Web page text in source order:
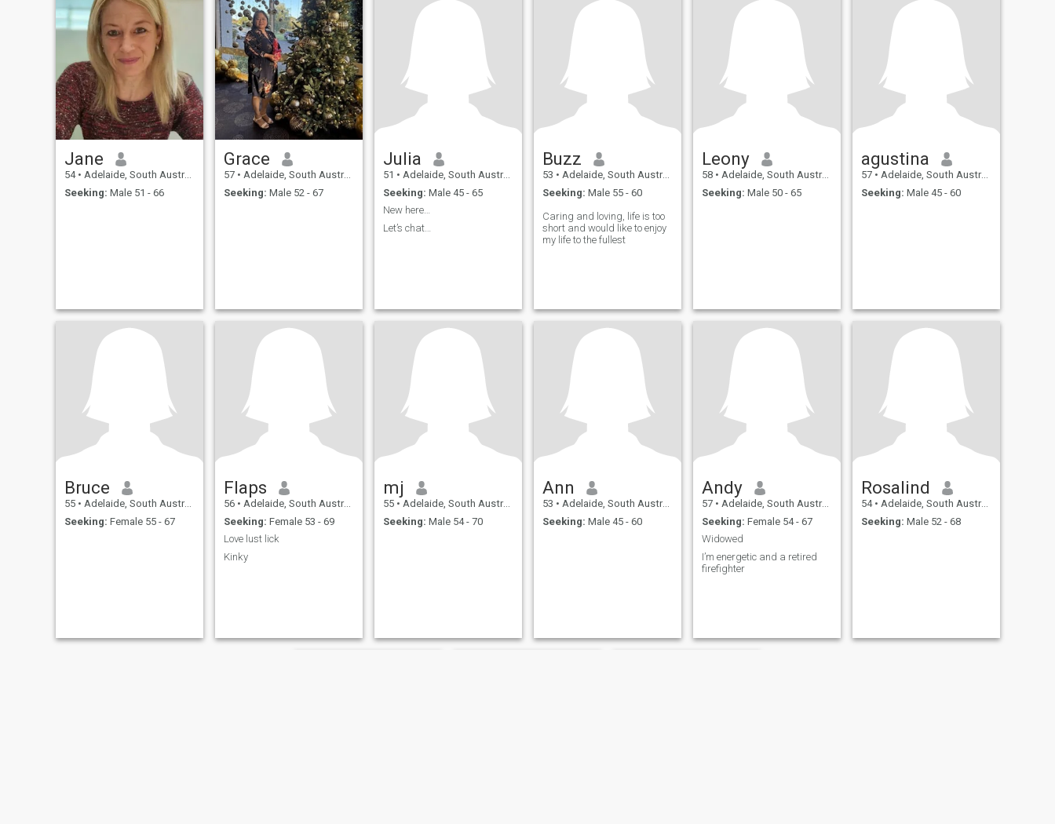
Jane
54 • Adelaide, South Australia, Australia
Seeking: Male 51 - 66
Grace
57 • Adelaide, South Australia, Australia
Seeking: Male 52 - 67
Julia
51 • Adelaide, South Australia, Australia
Seeking: Male 45 - 65
New here…
Let’s chat…
Buzz
53 • Adelaide, South Australia, Australia
Seeking: Male 55 - 60
Caring and loving, life is too
short and would like to enjoy
my life to the fullest
Leony
58 • Adelaide, South Australia, Australia
Seeking: Male 50 - 65
agustina
57 • Adelaide, South Australia, Australia
Seeking: Male 45 - 60
Bruce
55 • Adelaide, South Australia, Australia
Seeking: Female 55 - 67
Flaps
56 • Adelaide, South Australia, Australia
Seeking: Female 53 - 69
Love lust lick
Kinky
mj
55 • Adelaide, South Australia, Australia
Seeking: Male 54 - 70
Ann
53 • Adelaide, South Australia, Australia
Seeking: Male 45 - 60
Andy
57 • Adelaide, South Australia, Australia
Seeking: Female 54 - 67
Widowed
I’m energetic and a retired
firefighter
Rosalind
54 • Adelaide, South Australia, Australia
Seeking: Male 52 - 68